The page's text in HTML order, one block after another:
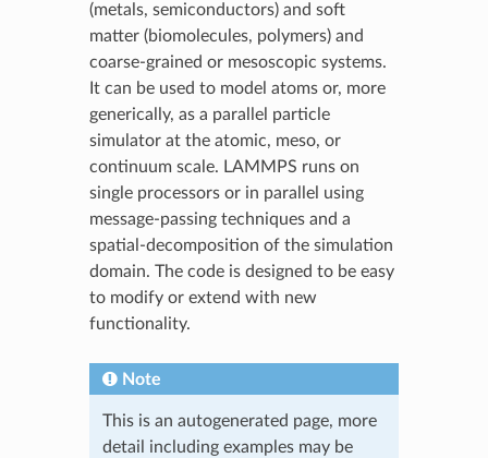
(metals, semiconductors) and soft
matter (biomolecules, polymers) and
coarse-grained or mesoscopic systems.
It can be used to model atoms or, more
generically, as a parallel particle
simulator at the atomic, meso, or
continuum scale. LAMMPS runs on
single processors or in parallel using
message-passing techniques and a
spatial-decomposition of the simulation
domain. The code is designed to be easy
to modify or extend with new
functionality.
Note
This is an autogenerated page, more
detail including examples may be